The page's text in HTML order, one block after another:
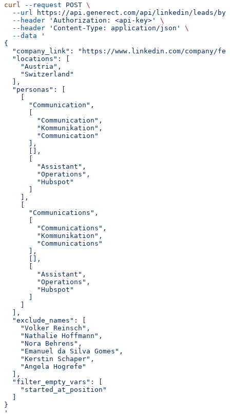
curl --request POST \
  --url
https://api.generect.com/api/linkedin/leads/
  --header
'Authorization: <api-key>'
\
  --header
'Content-Type: application/json'
\
  --data
'
{
"company_link": "https://www.linkedin.com/company/
  "locations": [
    "Austria",
    "Switzerland"
  ],
  "personas": [
    [
      "Communication",
      [
        "Communication",
        "Kommunikation",
        "Communication"
      ],
      [],
      [
        "Assistant",
        "Operations",
        "Hubspot"
      ]
    ],
    [
      "Communications",
      [
        "Communications",
        "Kommunikation",
        "Communications"
      ],
      [],
      [
        "Assistant",
        "Operations",
        "Hubspot"
      ]
    ]
  ],
  "exclude_names": [
    "Volker Reinsch",
    "Nathalie Hoffmann",
    "Nora Behrens",
    "Emanuel da Silva Gomes",
    "Kerstin Schaper",
    "Angela Hogrefe"
  ],
  "filter_empty_vars": [
    "started_at_position"
  ]
}
'